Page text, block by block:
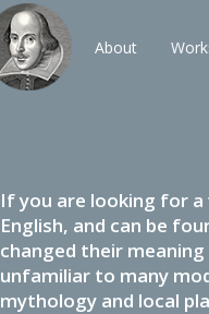
About
If you are looking for a
English, and can be
changed their
unfamiliar to many
mythology and local